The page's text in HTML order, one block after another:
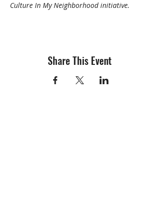
Culture In My Neighborhood initiative.
Share This Event